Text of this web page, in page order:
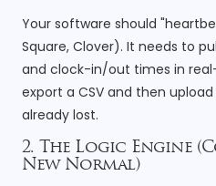
Your software should
Square, Clover). It needs to
and clock-in/out times in
export a CSV and then
already lost.
2. The Logic Engine
New Normal)